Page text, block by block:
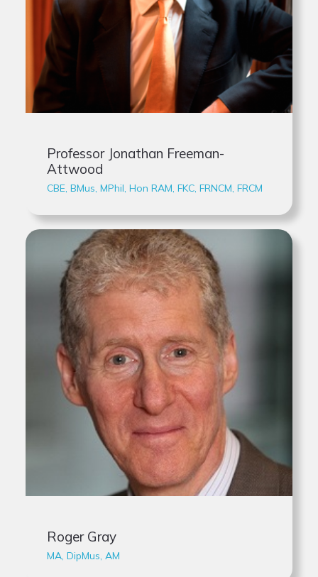
Professor Jonathan Freeman-
Attwood
CBE, BMus, MPhil, Hon RAM, FKC, FRNCM, FRCM
Roger Gray
MA, DipMus, AM